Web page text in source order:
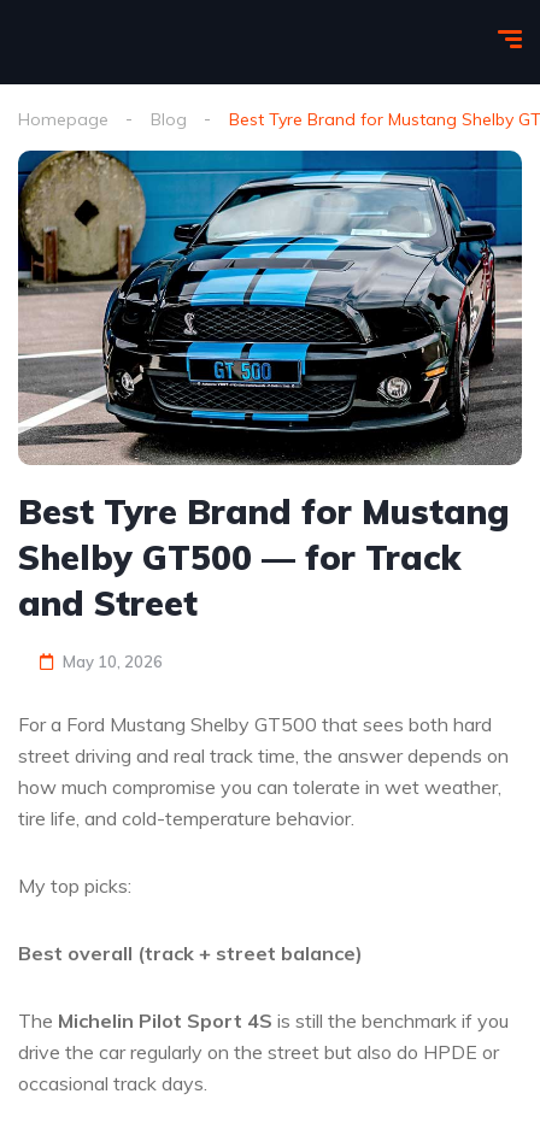
Homepage Blog Best Tyre Brand for Mustang Shelby
Best Tyre Brand for Mustang
Shelby GT500 — for Track
and Street
May 10, 2026
For a Ford Mustang Shelby GT500 that sees both hard
street driving and real track time, the answer depends on
how much compromise you can tolerate in wet weather,
tire life, and cold-temperature behavior.
My top picks:
Best overall (track + street balance)
The Michelin Pilot Sport 4S is still the benchmark if you
drive the car regularly on the street but also do HPDE or
occasional track days.